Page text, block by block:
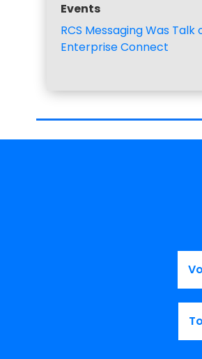
Events
RCS Messaging Was
Enterprise Connect